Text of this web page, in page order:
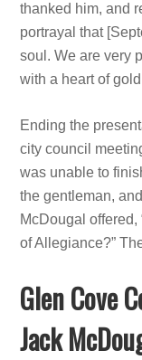
thanked him, and
portrayal that
soul. We are very
with a heart of
Ending the
city council
was unable to
the gentleman,
McDougal
of Allegiance?”
Glen Cove
Jack